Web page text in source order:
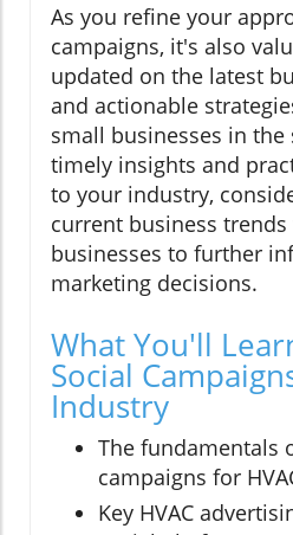
As you refine your
campaigns, it's also
updated on the latest
and actionable
small businesses in the
timely insights and
to your industry,
current business
businesses to further
marketing decisions.
What You'll
Social
Industry
The fundamentals
campaigns for
Key HVAC